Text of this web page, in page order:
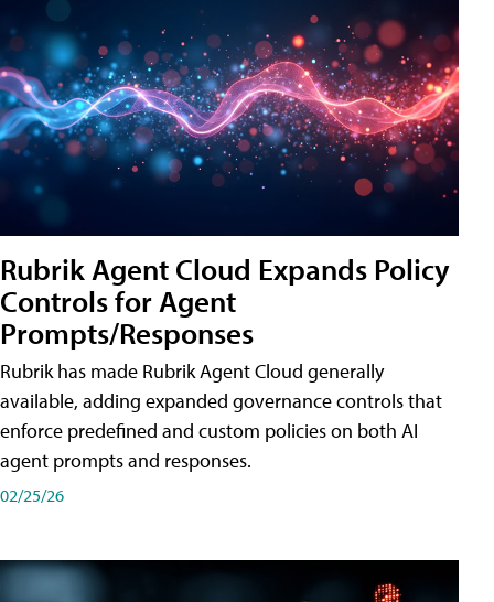
Rubrik Agent Cloud Expands Policy
Controls for Agent
Prompts/Responses
Rubrik has made Rubrik Agent Cloud generally
available, adding expanded governance controls that
enforce predefined and custom policies on both AI
agent prompts and responses.
02/25/26